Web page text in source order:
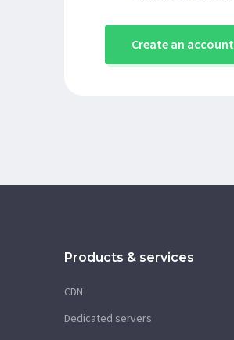
Create an account
Products & services
CDN
Dedicated servers